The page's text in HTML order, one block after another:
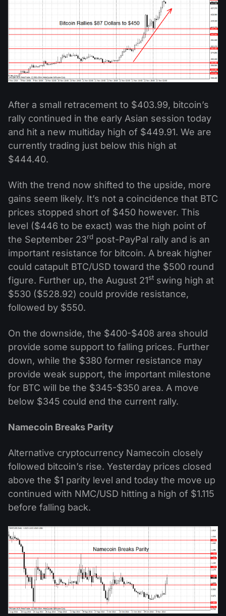
After a small retracement to $403.99, bitcoin’s
rally continued in the early Asian session today
and hit a new multiday high of $449.91. We are
currently trading just below this high at
$444.40.
With the trend now shifted to the upside, more
gains seem likely. It’s not a coincidence that BTC
prices stopped short of $450 however. This
level ($446 to be exact) was the high point of
the September 23rd post-PayPal rally and is an
important resistance for bitcoin. A break higher
could catapult BTC/USD toward the $500 round
figure. Further up, the August 21st swing high at
$530 ($528.92) could provide resistance,
followed by $550.
On the downside, the $400-$408 area should
provide some support to falling prices. Further
down, while the $380 former resistance may
provide weak support, the important milestone
for BTC will be the $345-$350 area. A move
below $345 could end the current rally.
Namecoin Breaks Parity
Alternative cryptocurrency Namecoin closely
followed bitcoin’s rise. Yesterday prices closed
above the $1 parity level and today the move up
continued with NMC/USD hitting a high of $1.115
before falling back.